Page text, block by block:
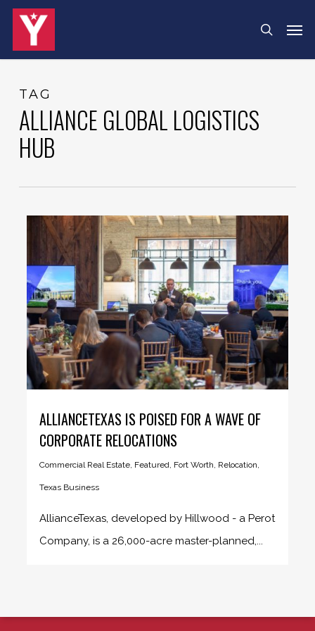
Skip
search
TAG
ALLIANCE GLOBAL LOGISTICS
HUB
ALLIANCETEXAS IS POISED FOR A WAVE OF
CORPORATE RELOCATIONS
Commercial Real Estate, Featured, Fort Worth, Relocation,
Texas Business
AllianceTexas, developed by Hillwood - a Perot
Company, is a 26,000-acre master-planned,...